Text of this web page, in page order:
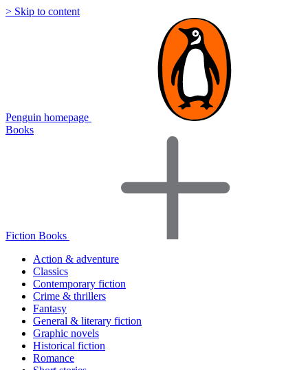
> Skip to content
Penguin homepage
Books
Fiction Books
Action & adventure
Classics
Contemporary fiction
Crime & thrillers
Fantasy
General & literary fiction
Graphic novels
Historical fiction
Romance